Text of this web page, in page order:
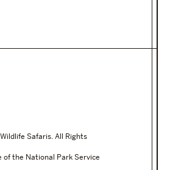
Safaris. All Rights
the National Park Service